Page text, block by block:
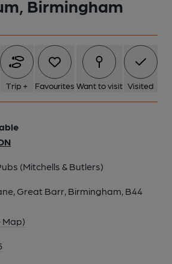
Birmingham
Trip + Favourites Want to visit Visited
(Mitchells & Butlers)
Great Barr, Birmingham, B44
Map)